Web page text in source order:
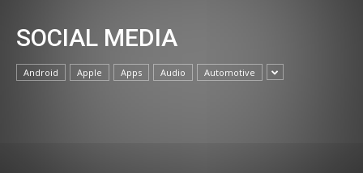
SOCIAL MEDIA
Android Apple Apps Audio Automotive